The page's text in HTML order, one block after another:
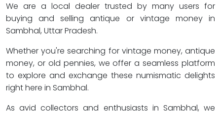
We are a local dealer trusted by many users for
buying and selling antique or vintage money in
Sambhal, Uttar Pradesh.
Whether you're searching for vintage money, antique
money, or old pennies, we offer a seamless platform
to explore and exchange these numismatic delights
right here in Sambhal.
As avid collectors and enthusiasts in Sambhal, we